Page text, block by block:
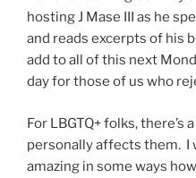
hosting J Mase III as he
and reads excerpts of his
add to all of this next
day for those of us who
For LBGTQ+ folks, there’s
personally affects them. I
amazing in some ways